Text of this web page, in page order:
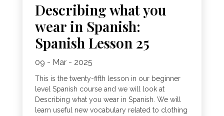
Describing what you
wear in Spanish:
Spanish Lesson 25
09 - Mar - 2025
This is the twenty-fifth lesson in our beginner
level Spanish course and we will look at
Describing what you wear in Spanish. We will
learn useful new vocabulary related to clothing